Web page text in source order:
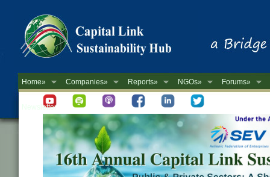
Home» Companies» Reports» NGOs» Forums»
Newsletter